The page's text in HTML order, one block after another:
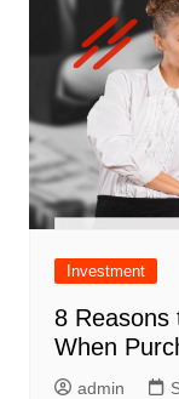
Investment
8 Reasons
When
admin